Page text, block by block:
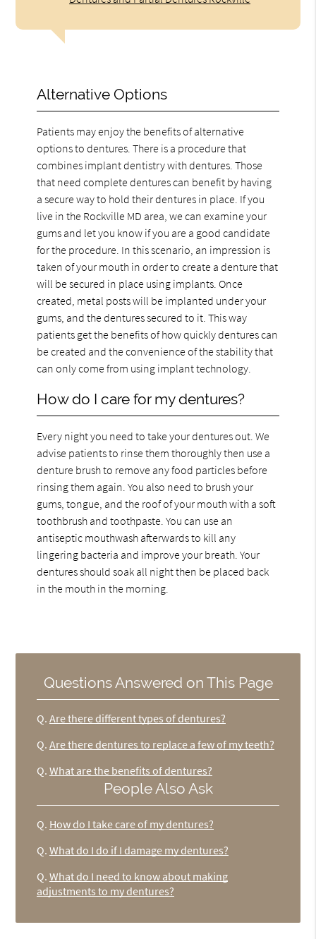
Alternative Options
Patients may enjoy the benefits of alternative
options to dentures. There is a procedure that
combines implant dentistry with dentures. Those
that need complete dentures can benefit by having
a secure way to hold their dentures in place. If you
live in the Rockville MD area, we can examine your
gums and let you know if you are a good candidate
for the procedure. In this scenario, an impression is
taken of your mouth in order to create a denture that
will be secured in place using implants. Once
created, metal posts will be implanted under your
gums, and the dentures secured to it. This way
patients get the benefits of how quickly dentures can
be created and the convenience of the stability that
can only come from using implant technology.
How do I care for my dentures?
Every night you need to take your dentures out. We
advise patients to rinse them thoroughly then use a
denture brush to remove any food particles before
rinsing them again. You also need to brush your
gums, tongue, and the roof of your mouth with a soft
toothbrush and toothpaste. You can use an
antiseptic mouthwash afterwards to kill any
lingering bacteria and improve your breath. Your
dentures should soak all night then be placed back
in the mouth in the morning.
Questions Answered on This Page
Q. Are there different types of dentures?
Q. Are there dentures to replace a few of my teeth?
Q. What are the benefits of dentures?
People Also Ask
Q. How do I take care of my dentures?
Q. What do I do if I damage my dentures?
Q. What do I need to know about making
adjustments to my dentures?